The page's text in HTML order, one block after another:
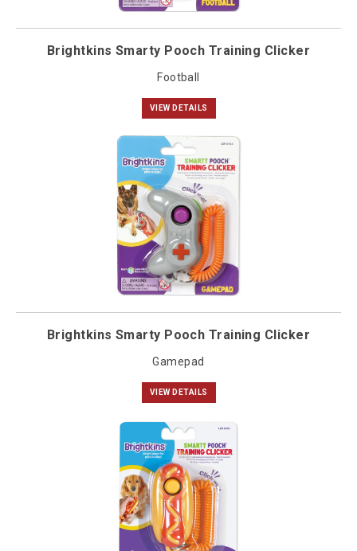
Brightkins Smarty Pooch Training Clicker
Football
VIEW DETAILS
Brightkins Smarty Pooch Training Clicker
Gamepad
VIEW DETAILS